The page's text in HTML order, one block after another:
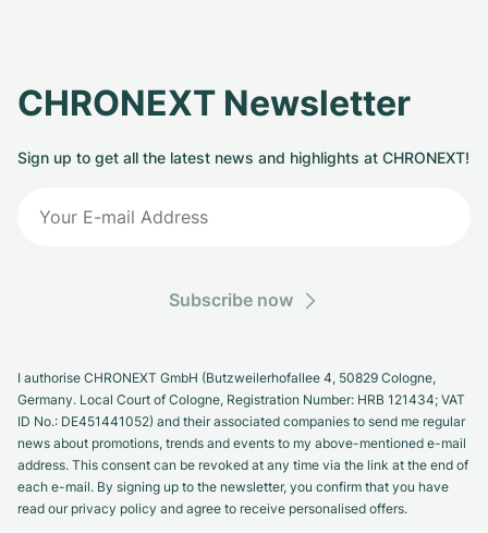
CHRONEXT Newsletter
Sign up to get all the latest news and highlights at CHRONEXT!
Subscribe now
I authorise CHRONEXT GmbH (Butzweilerhofallee 4, 50829 Cologne,
Germany. Local Court of Cologne, Registration Number: HRB 121434; VAT
ID No.: DE451441052) and their associated companies to send me regular
news about promotions, trends and events to my above-mentioned e-mail
address. This consent can be revoked at any time via the link at the end of
each e-mail. By signing up to the newsletter, you confirm that you have
read our privacy policy and agree to receive personalised offers.